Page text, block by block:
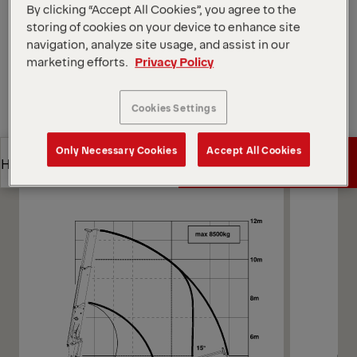
Request a Quote
Find Sales Partner
Find Sales Partner
Highlights
Get a Quote
Diagrams
By clicking “Accept All Cookies”, you agree to the
storing of cookies on your device to enhance site
navigation, analyze site usage, and assist in our
marketing efforts.
Privacy Policy
Cookies Settings
Only Necessary Cookies Accept All Cookies